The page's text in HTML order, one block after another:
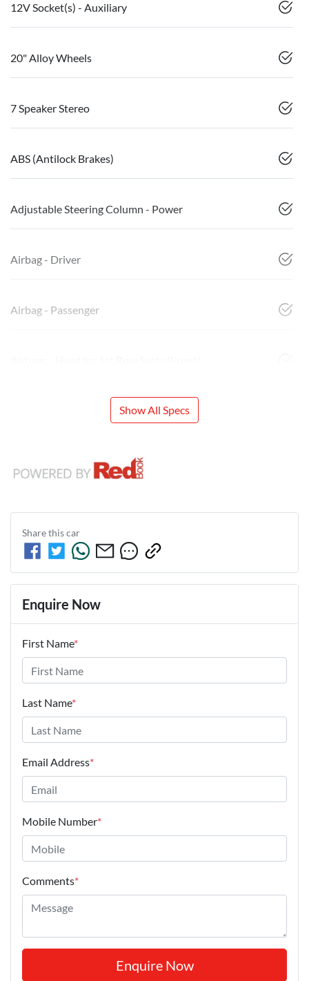
12V Socket(s) - Auxiliary
20" Alloy Wheels
7 Speaker Stereo
ABS (Antilock Brakes)
Adjustable Steering Column - Power
Airbag - Driver
Airbag - Passenger
Show All Specs
Share thiscar
Enquire Now
First Name*
Last Name*
Email Address*
Mobile Number*
Comments*
Enquire Now